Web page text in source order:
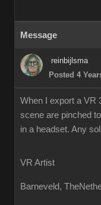
Message
reinbijlsma
Posted 4
When I export a VR
scene are pinched
in a headset. Any
VR Artist
Barneveld,